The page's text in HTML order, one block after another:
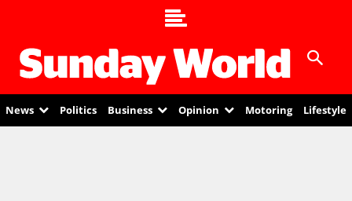
News Politics Business Opinion Motoring Lifestyle